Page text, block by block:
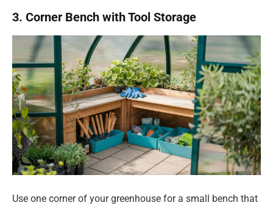
3. Corner Bench with Tool Storage
Use one corner of your greenhouse for a small bench that